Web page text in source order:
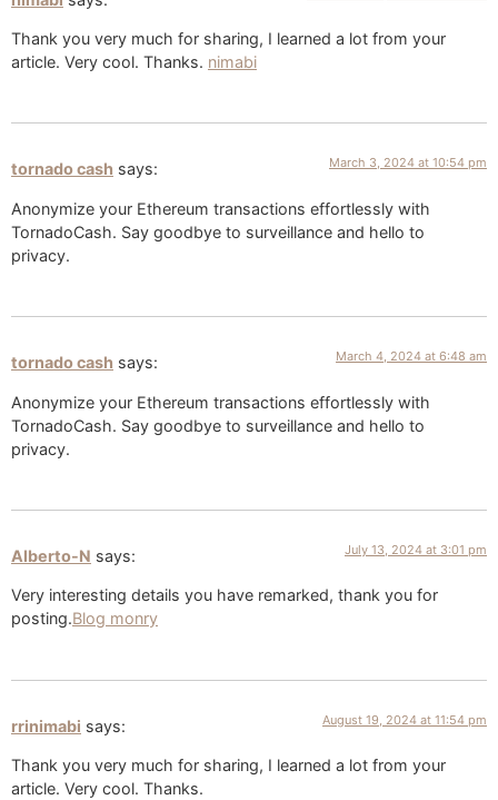
Thank you very much for sharing, I learned a lot from your
article. Very cool. Thanks. nimabi
tornado cash says: March 3, 2024 at 10:54 pm
Anonymize your Ethereum transactions effortlessly with
TornadoCash. Say goodbye to surveillance and hello to
privacy.
tornado cash says: March 4, 2024 at 6:48 am
Anonymize your Ethereum transactions effortlessly with
TornadoCash. Say goodbye to surveillance and hello to
privacy.
Alberto-N says: July 13, 2024 at 3:01 pm
Very interesting details you have remarked, thank you for
posting.Blog monry
rrinimabi says: August 19, 2024 at 11:54 pm
Thank you very much for sharing, I learned a lot from your
article. Very cool. Thanks.